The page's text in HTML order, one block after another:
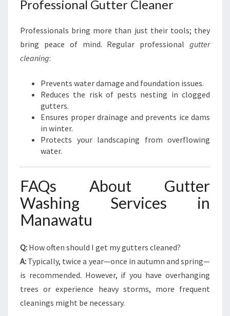
Professional Gutter Cleaner
Professionals bring more than just their tools; they
bring peace of mind. Regular professional gutter
cleaning:
Prevents water damage and foundation issues.
Reduces the risk of pests nesting in clogged
gutters.
Ensures proper drainage and prevents ice dams
in winter.
Protects your landscaping from overflowing
water.
FAQs About Gutter
Washing Services in
Manawatu
Q: How often should I get my gutters cleaned?
A: Typically, twice a year—once in autumn and spring—
is recommended. However, if you have overhanging
trees or experience heavy storms, more frequent
cleanings might be necessary.